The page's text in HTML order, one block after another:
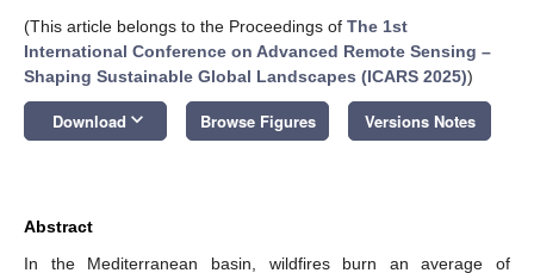
(This article belongs to the Proceedings of The 1st
International Conference on Advanced Remote Sensing –
Shaping Sustainable Global Landscapes (ICARS 2025))
Download keyboard_arrow_down Browse Figures Versions Notes
Abstract
In the Mediterranean basin, wildfires burn an average of